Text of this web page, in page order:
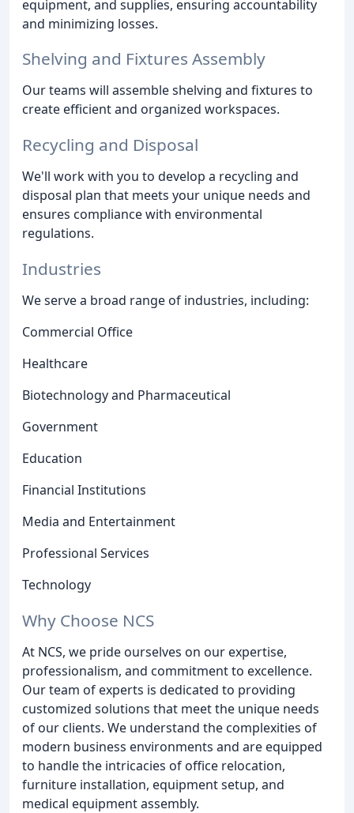
equipment, and supplies, ensuring accountability
and minimizing losses.
Shelving and Fixtures Assembly
Our teams will assemble shelving and fixtures to
create efficient and organized workspaces.
Recycling and Disposal
We'll work with you to develop a recycling and
disposal plan that meets your unique needs and
ensures compliance with environmental
regulations.
Industries
We serve a broad range of industries, including:
Commercial Office
Healthcare
Biotechnology and Pharmaceutical
Government
Education
Financial Institutions
Media and Entertainment
Professional Services
Technology
Why Choose NCS
At NCS, we pride ourselves on our expertise,
professionalism, and commitment to excellence.
Our team of experts is dedicated to providing
customized solutions that meet the unique needs
of our clients. We understand the complexities of
modern business environments and are equipped
to handle the intricacies of office relocation,
furniture installation, equipment setup, and
medical equipment assembly.